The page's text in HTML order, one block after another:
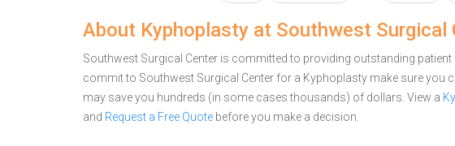
About Kyphoplasty at Southwest Surgical
Southwest Surgical Center is committed to providing outstanding patient
commit to Southwest Surgical Center for a Kyphoplasty make sure you
may save you hundreds (in some cases thousands) of dollars. View a
and Request a Free Quote before you make a decision.